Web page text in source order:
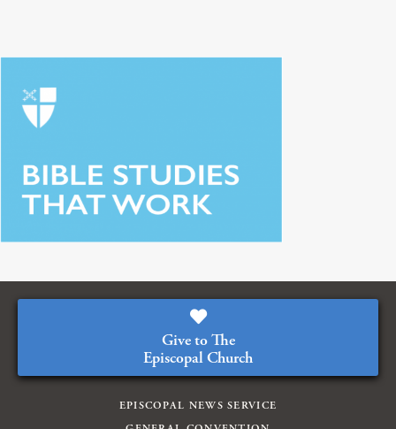
Give to The
Episcopal Church
EPISCOPAL NEWS SERVICE